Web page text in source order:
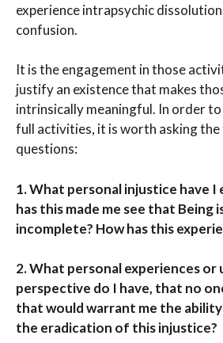
experience intrapsychic
confusion.
It is the engagement in those
justify an existence that makes
intrinsically meaningful. In order
full activities, it is worth asking
questions:
1.What personal injustice have I
has this made me see that Being
incomplete? How has this
2.What personal experiences or
perspective do I have, that no
that would warrant me the
the eradication of this injustice?